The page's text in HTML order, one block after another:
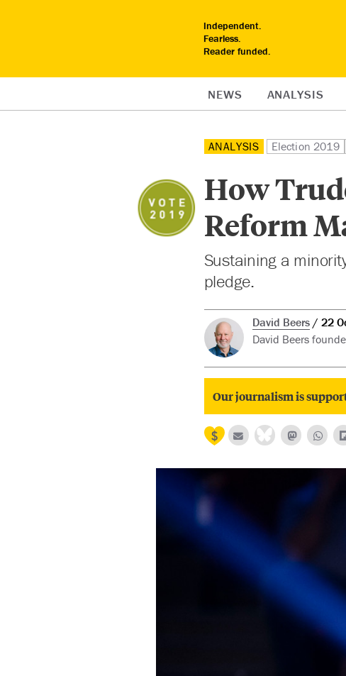
Independent.
Fearless.
Reader funded.
NEWS ANALYSIS
ANALYSIS Election 2019
How
Reform
Sustaining a
pledge.
David Beers 22
David Beers
Our journalism is